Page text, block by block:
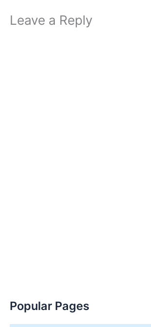
Leave a Reply
Popular Pages